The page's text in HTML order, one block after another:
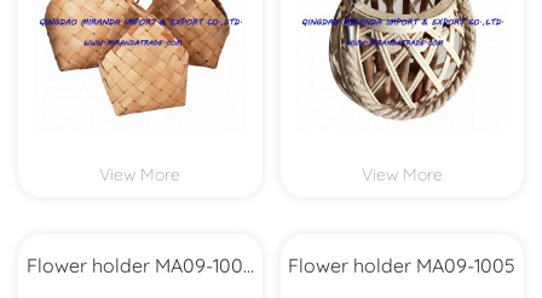
View More View More
Flower holder MA09-1008 Flower holder MA09-1005